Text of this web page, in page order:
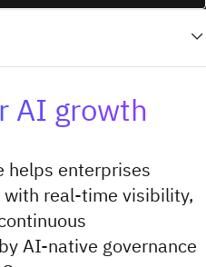
AI growth
helps enterprises
with real-time visibility,
AI-native governance